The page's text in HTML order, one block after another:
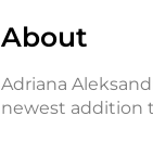
About
Adriana
newest addition